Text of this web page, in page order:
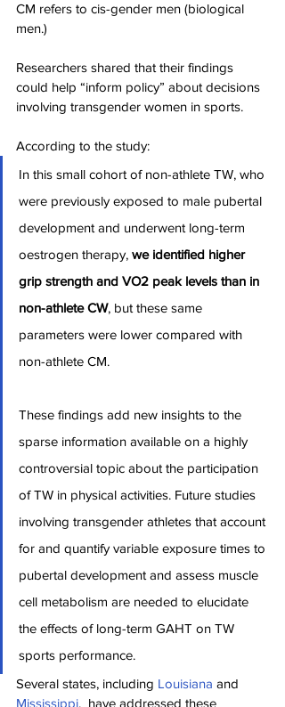
CM refers to cis-gender men (biological
men.)
Researchers shared that their findings
could help “inform policy” about decisions
involving transgender women in sports.
According to the study:
In this small cohort of non-athlete TW, who
were previously exposed to male pubertal
development and underwent long-term
oestrogen therapy, we identified higher
grip strength and VO2 peak levels than in
non-athlete CW, but these same
parameters were lower compared with
non-athlete CM.
These findings add new insights to the
sparse information available on a highly
controversial topic about the participation
of TW in physical activities. Future studies
involving transgender athletes that account
for and quantify variable exposure times to
pubertal development and assess muscle
cell metabolism are needed to elucidate
the effects of long-term GAHT on TW
sports performance.
Several states, including Louisiana and
Mississippi,  have addressed these